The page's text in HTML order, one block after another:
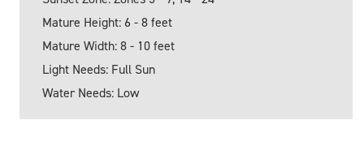
Mature Height: 6 - 8 feet
Mature Width: 8 - 10 feet
Light Needs: Full Sun
Water Needs: Low